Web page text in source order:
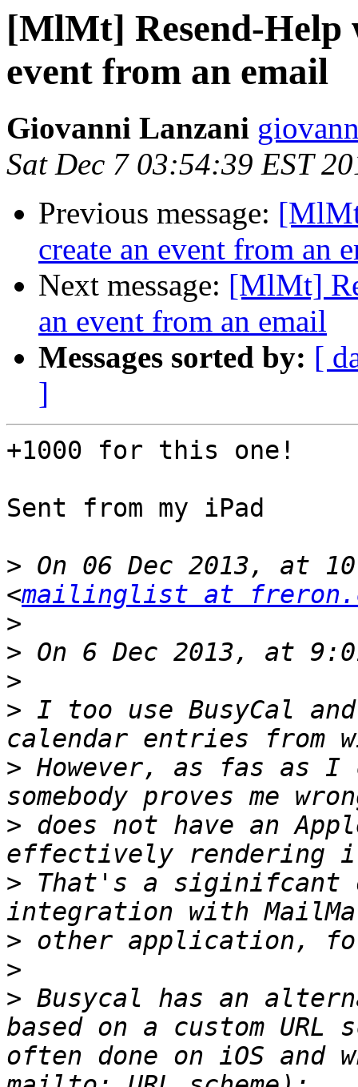
[MlMt] Resend-Help
event from an email
Giovanni Lanzani
Sat Dec 7 03:54:39 EST
Previous message:
create an event from an
Next message: [MlMt]
an event from an email
Messages sorted by: [
]
+1000 for this one!
Sent from my iPad
> On 06 Dec 2013, at
<mailinglist at
>
>
>
> I too use BusyCal
> However, as fas as
> does not have an
> That's a siginifcant
>
>
> Busycal has an
based on a custom
often done on iOS and